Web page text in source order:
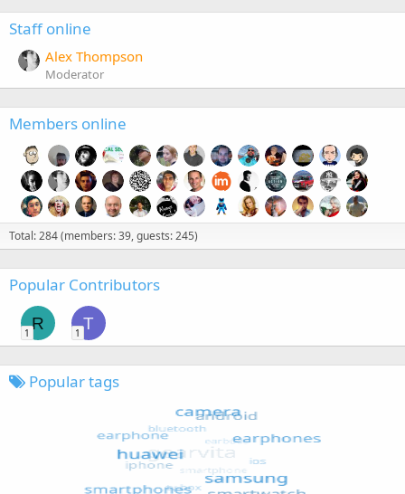
Staff online
Alex Thompson
Moderator
Members online
Total: 284 (members: 39, guests: 245)
Popular Contributors
R
1
T
1
Popular tags